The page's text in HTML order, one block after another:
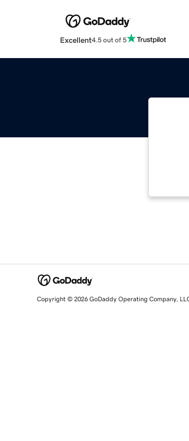
Excellent4.5 out of 5
Copyright © 2026 GoDaddy Operating Company,